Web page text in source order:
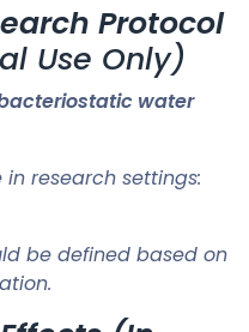
Protocol
Use Only)
water
research settings:
be defined based on